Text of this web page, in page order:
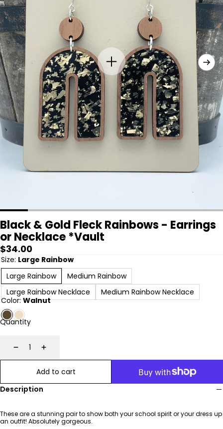
Black & Gold Fleck Rainbows - Earrings
or Necklace *Vault
Regular
price
$34.00
Size: Large Rainbow
Large Rainbow
Medium Rainbow
Large Rainbow Necklace
Medium Rainbow Necklace
Color:Walnut
Quantity
DecreaseIncrease
Add to cart
Description
These are a stunning pair to show both your school spirit or your dress up
an outfit! Absolutely gorgeous.